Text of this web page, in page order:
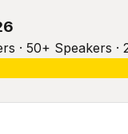
· 50+ Speakers ·